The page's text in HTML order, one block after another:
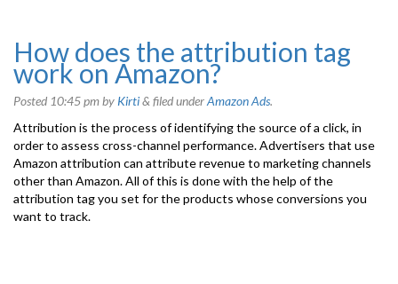
How does the attribution tag
work on Amazon?
Posted 10:45 pmby Kirti& filed underAmazon Ads.
Attribution is the process of identifying the source of a click, in
order to assess cross-channel performance. Advertisers that use
Amazon attribution can attribute revenue to marketing channels
other than Amazon. All of this is done with the help of the
attribution tag you set for the products whose conversions you
want to track.